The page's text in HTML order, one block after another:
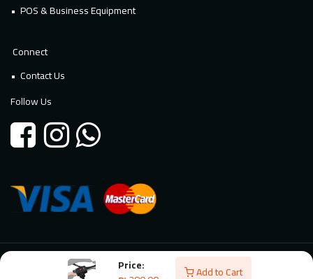
Price:
Add to Cart
POS & Business Equipment
Connect
Contact Us
Follow Us
© 2026 Millennium Technology. All rights reserved. Powered By